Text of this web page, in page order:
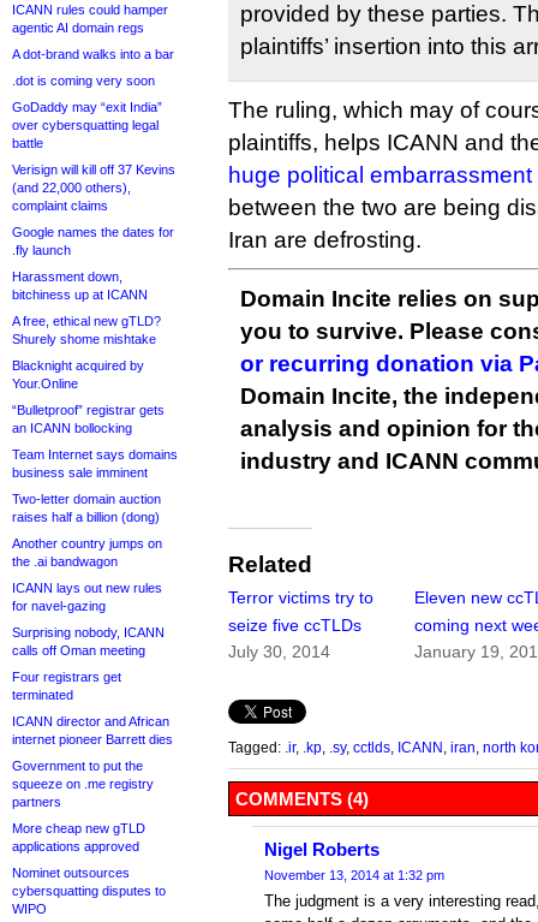
ICANN rules could hamper
agentic AI domain regs
A dot-brand walks into a bar
.dot is coming very soon
GoDaddy may “exit India”
over cybersquatting legal
battle
Verisign will kill off 37 Kevins
(and 22,000 others),
complaint claims
Google names the dates for
.fly launch
Harassment down,
bitchiness up at ICANN
A free, ethical new gTLD?
Shurely shome mishtake
Blacknight acquired by
Your.Online
“Bulletproof” registrar gets
an ICANN bollocking
Team Internet says domains
business sale imminent
Two-letter domain auction
raises half a billion (dong)
Another country jumps on
the .ai bandwagon
ICANN lays out new rules
for navel-gazing
Surprising nobody, ICANN
calls off Oman meeting
Four registrars get
terminated
ICANN director and African
internet pioneer Barrett dies
Government to put the
squeeze on .me registry
partners
More cheap new gTLD
applications approved
Nominet outsources
cybersquatting disputes to
WIPO
provided by these parties.
plaintiffs’ insertion into this
The ruling, which may of
plaintiffs, helps ICANN and
huge political embarrassment
between the two are being
Iran are defrosting.
Domain Incite relies on
you to survive. Please
or recurring donation via
Domain Incite, the
analysis and opinion for
industry and ICANN
Related
Terror victims try to
seize five ccTLDs
July 30, 2014
Eleven new
coming next
January 19,
Tagged: .ir, .kp .sy, cctlds ICANN iran north
COMMENTS (4)
Nigel Roberts
November 13, 2014 at 1:32 pm
The judgment is a very interesting